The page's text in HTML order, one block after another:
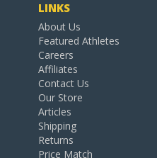
LINKS
About Us
Featured Athletes
Careers
Affiliates
Contact Us
Our Store
Articles
Shipping
Returns
Price Match